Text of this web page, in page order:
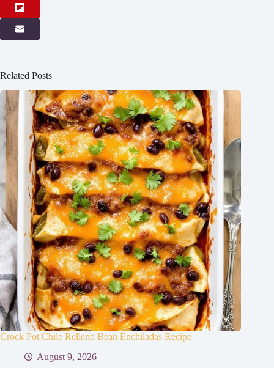
Related Posts
Crock Pot Chile Relleno Bean Enchiladas Recipe
August 9, 2026